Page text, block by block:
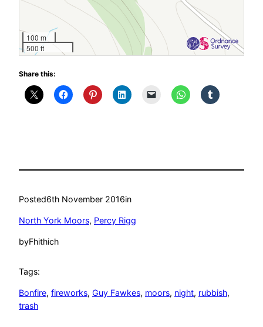
100 m
500 ft
Share this:
Posted6th November 2016in
North York Moors, Percy Rigg
byFhithich
Tags:
Bonfire, fireworks, Guy Fawkes, moors, night, rubbish
trash